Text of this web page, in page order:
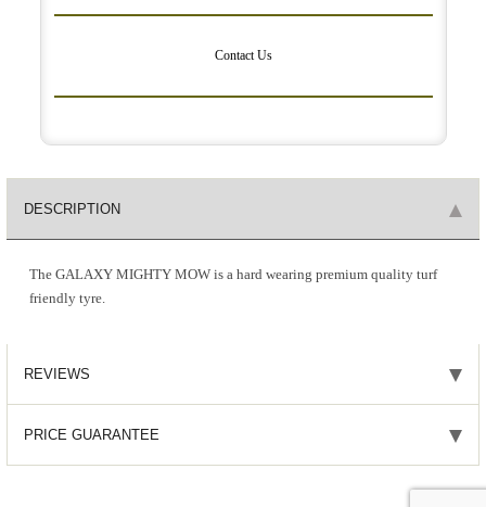
Contact Us
DESCRIPTION
The GALAXY MIGHTY MOW is a hard wearing premium quality turf
friendly tyre.
REVIEWS
PRICE GUARANTEE